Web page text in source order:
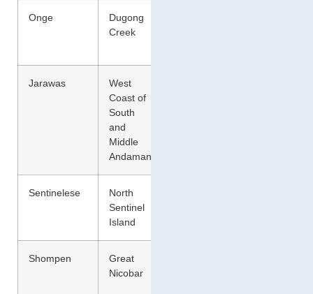
Onge
Dugong
Creek
Jarawas
West
Coast of
South
and
Middle
Andaman
Sentinelese
North
Sentinel
Island
Shompen
Great
Nicobar